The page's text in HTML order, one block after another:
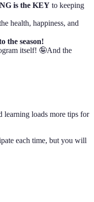
is the KEY to keeping
health, happiness, and
the season!
itself! 🤪And the
learning loads more tips for
each time, but you will